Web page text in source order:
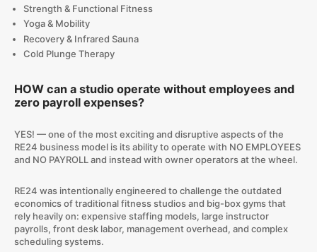
Strength & Functional Fitness
Yoga & Mobility
Recovery & Infrared Sauna
Cold Plunge Therapy
HOW can a studio operate without employees and
zero payroll expenses?
YES! — one of the most exciting and disruptive aspects of the
RE24 business model is its ability to operate with NO EMPLOYEES
and NO PAYROLL and instead with owner operators at the wheel.
RE24 was intentionally engineered to challenge the outdated
economics of traditional fitness studios and big-box gyms that
rely heavily on: expensive staffing models, large instructor
payrolls, front desk labor, management overhead, and complex
scheduling systems.